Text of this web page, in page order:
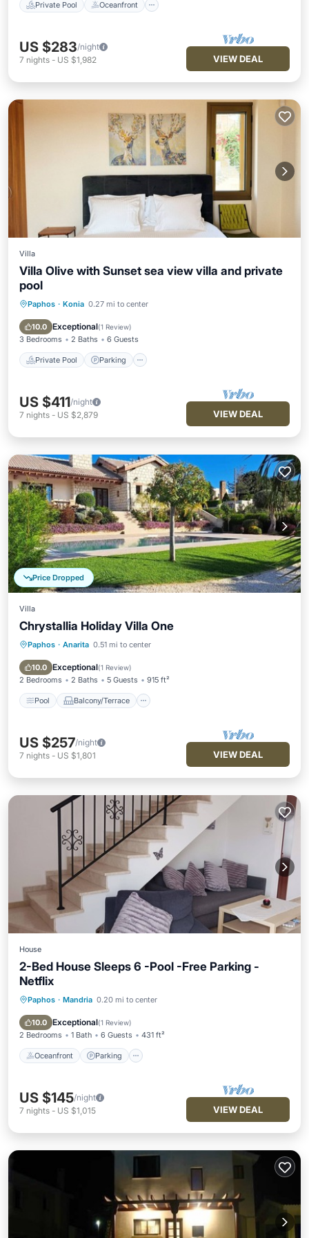
Private Pool Oceanfront
US $283/night
7 nights - US $1,982 VIEW DEAL
Villa
Villa Olive with Sunset sea view villa and private
pool
Paphos · Konia 0.27 mi to center
10.0 Exceptional(1 Review)
3 Bedrooms 2 Baths 6 Guests
Private Pool Parking
Private Pool Parking
Kitchen
US $411/night
7 nights - US $2,879 VIEW DEAL
Price Dropped
Villa
Chrystallia Holiday Villa One
Paphos · Anarita 0.51 mi to center
10.0 Exceptional(1 Review)
2 Bedrooms 2 Baths 5 Guests 915 ft²
Pool Balcony/Terrace
Pool Balcony/Terrace
Air Conditioner
US $257/night
7 nights - US $1,801 VIEW DEAL
House
2-Bed House Sleeps 6 -Pool -Free Parking -
Netflix
Paphos · Mandria 0.20 mi to center
10.0 Exceptional(1 Review)
2 Bedrooms 1 Bath 6 Guests 431 ft²
Oceanfront Parking
Oceanfront Parking
Ocean View
US $145/night
7 nights - US $1,015 VIEW DEAL